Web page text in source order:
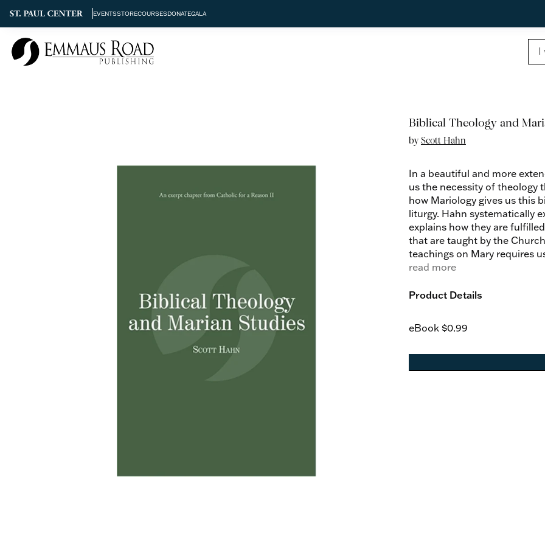
EVENTSSTORECOURSESDONATEGALA
Biblical Theology and
byScott Hahn
In a beautiful and more
us the necessity of
how Mariology gives us this
liturgy. Hahn systematically
explains how they are
that are taught by the
teachings on Mary requires
used by the Apostles, which
read more
Product Details
eBook $0.99